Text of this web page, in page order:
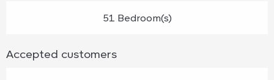
51 Bedroom(s)
Accepted customers